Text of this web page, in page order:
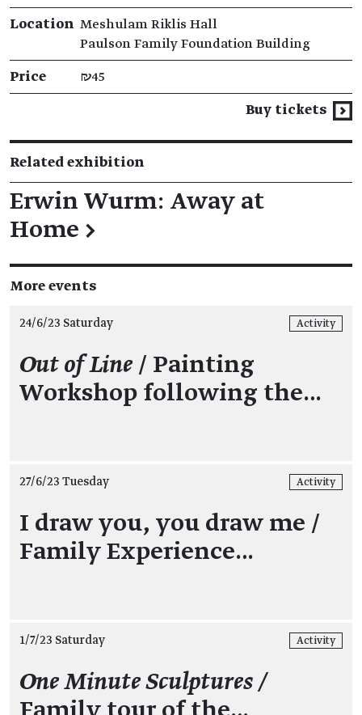
Location Meshulam Riklis Hall
Paulson Family Foundation Building
Price ₪45
Buy tickets
Related exhibition
Erwin Wurm: Away at
Home →
More events
24/6/23 Saturday Activity
Out of Line / Painting
Workshop following the…
27/6/23 Tuesday Activity
I draw you, you draw me /
Family Experience…
1/7/23 Saturday Activity
One Minute Sculptures /